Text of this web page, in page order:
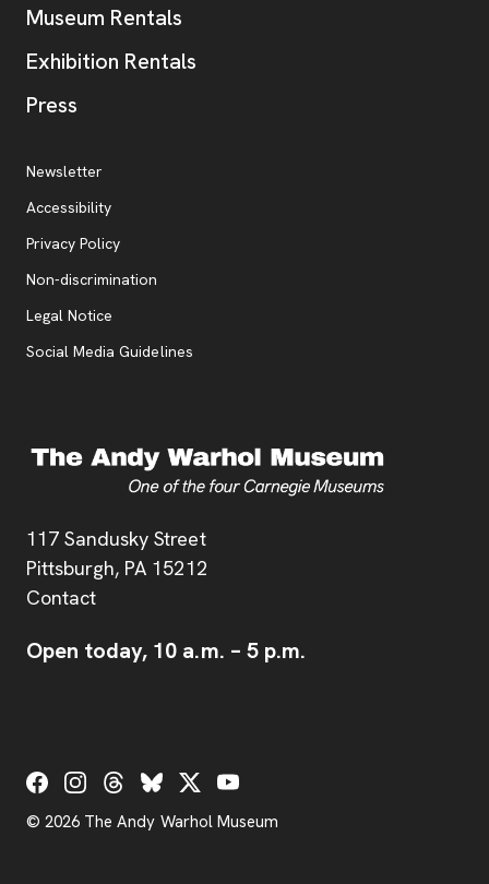
Address
117 Sandusky Street
Pittsburgh, PA 15212
Contact
Open today, 10 a.m. – 5 p.m.
Museum Rentals
Exhibition Rentals
Press
Additional Resources
Newsletter
Accessibility
Privacy Policy, opens new tab
Non-discrimination
Legal Notice
Social Media Guidelines
Social Links
© 2026 The Andy Warhol Museum